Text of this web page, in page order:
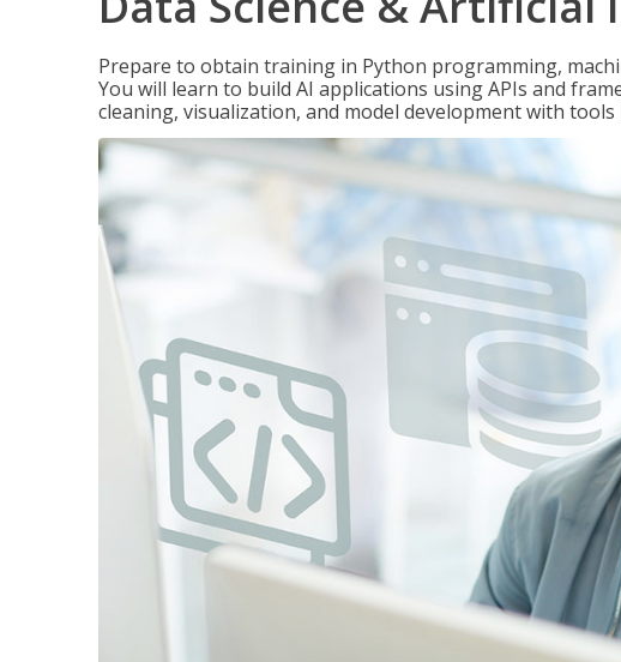
Prepare to obtain training in Python programming,
You will learn to build AI applications using APIs and
cleaning, visualization, and model development with